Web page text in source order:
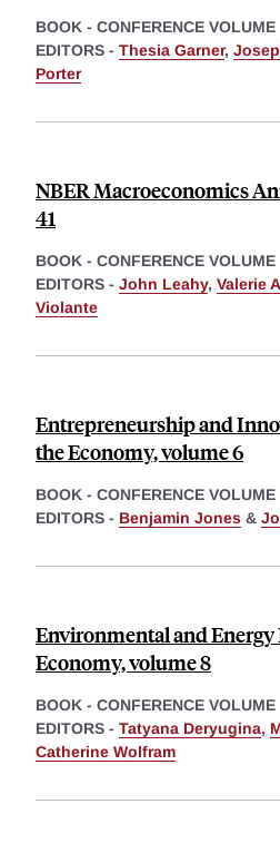
BOOK - CONFERENCE VOLUME
EDITORS - Thesia Garner,
Porter
NBER Macroeconomics
41
BOOK - CONFERENCE VOLUME
EDITORS - John Leahy, Valerie
Violante
Entrepreneurship and
the Economy, volume 6
BOOK - CONFERENCE VOLUME
EDITORS - Benjamin Jones &
Environmental and Energy
Economy, volume 8
BOOK - CONFERENCE VOLUME
EDITORS - Tatyana Deryugina,
Catherine Wolfram